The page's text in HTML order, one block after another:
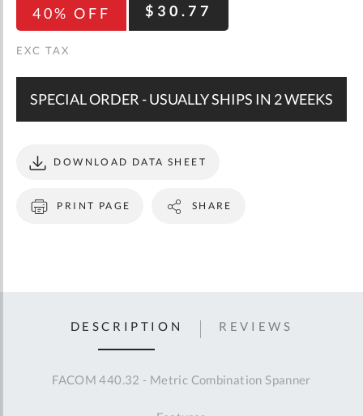
40% OFF $30.77
SPECIAL ORDER - USUALLY SHIPS IN 2 WEEKS
PRINT PAGE
DOWNLOAD DATA SHEET
SHARE
DESCRIPTION
FACOM 440.32 - Metric Combination Spanner
REVIEWS